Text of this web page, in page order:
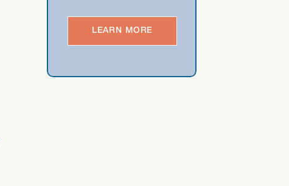
LEARN MORE